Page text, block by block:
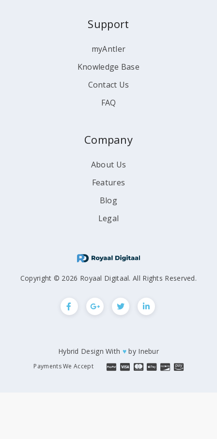
Support
myAntler
Knowledge Base
Contact Us
FAQ
Company
About Us
Features
Blog
Legal
Copyright © 2026 Royaal Digitaal. All Rights Reserved.
Hybrid Design With ♥ by Inebur
Payments We Accept